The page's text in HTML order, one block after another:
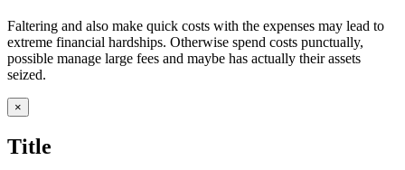
Faltering and also make quick costs with the expenses may lead to
extreme financial hardships. Otherwise spend costs punctually,
possible manage large fees and maybe has actually their assets
seized.
Close
product
view
×
Title